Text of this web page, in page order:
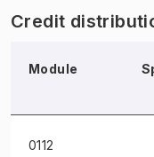
Credit
Module
0112